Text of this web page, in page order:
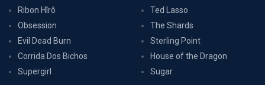
Ribon Hîrô
Obsession
Evil Dead Burn
Corrida Dos Bichos
Supergirl
Ted Lasso
The Shards
Sterling Point
House of the Dragon
Sugar